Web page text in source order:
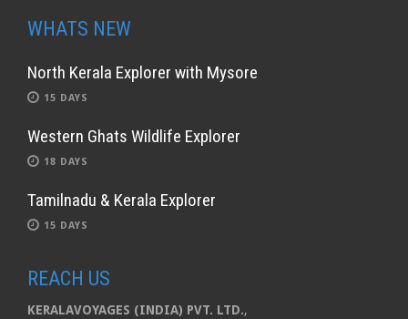
WHATS NEW
North Kerala Explorer with Mysore
15 DAYS
Western Ghats Wildlife Explorer
18 DAYS
Tamilnadu & Kerala Explorer
15 DAYS
REACH US
KERALAVOYAGES (INDIA) PVT. LTD.,